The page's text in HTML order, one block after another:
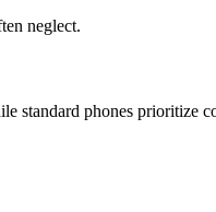
neglect.
standard phones prioritize